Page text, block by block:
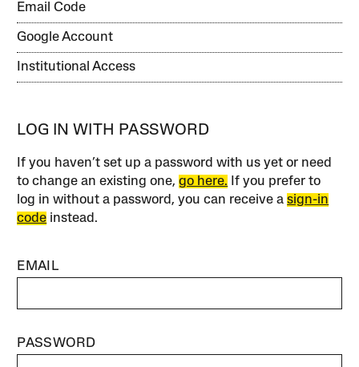
Email Code
Google Account
Institutional Access
LOG IN WITH PASSWORD
If you haven’t set up a password with us yet or need
to change an existing one,go here. If you prefer to
log in without a password, you can receive asign-in
code instead.
EMAIL
PASSWORD